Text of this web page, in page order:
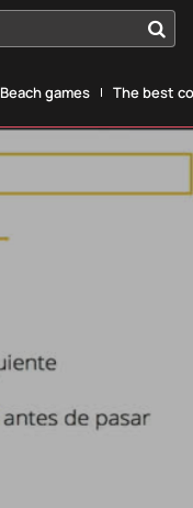
Beach games The best